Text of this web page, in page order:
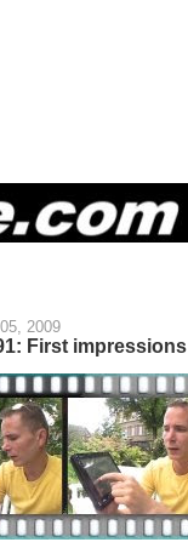
2009
First impressions